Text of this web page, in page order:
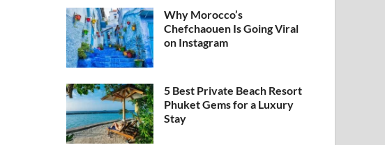
Why Morocco’s
Chefchaouen Is Going Viral
on Instagram
5 Best Private Beach Resort
Phuket Gems for a Luxury
Stay